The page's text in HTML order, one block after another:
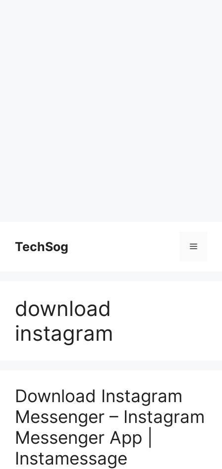
contentTechSog Menu
download
instagram
Download Instagram
Messenger – Instagram
Messenger App |
Instamessage